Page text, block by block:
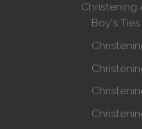
Christening
Boy's Ties